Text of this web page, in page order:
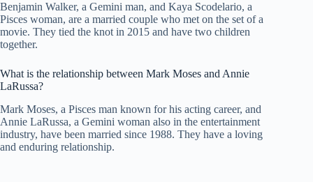
Benjamin Walker, a Gemini man, and Kaya Scodelario, a
Pisces woman, are a married couple who met on the set of a
movie. They tied the knot in 2015 and have two children
together.
What is the relationship between Mark Moses and Annie
LaRussa?
Mark Moses, a Pisces man known for his acting career, and
Annie LaRussa, a Gemini woman also in the entertainment
industry, have been married since 1988. They have a loving
and enduring relationship.